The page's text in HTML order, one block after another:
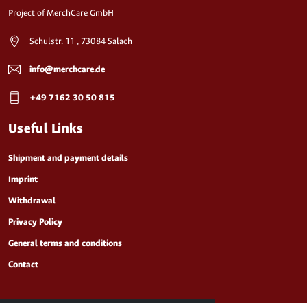
Project of MerchCare GmbH
Schulstr. 11 , 73084 Salach
info@merchcare.de
+49 7162 30 50 815
Useful Links
Shipment and payment details
Imprint
Withdrawal
Privacy Policy
General terms and conditions
Contact